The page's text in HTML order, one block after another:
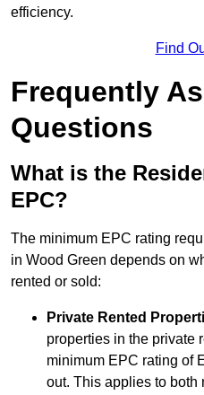
efficiency.
Find
Frequently
Questions
What is the
EPC?
The minimum EPC rating
in Wood Green depends on
rented or sold:
Private Rented
properties in the private
minimum EPC rating of
out. This applies to both